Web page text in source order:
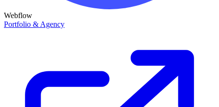
Webflow
Portfolio & Agency